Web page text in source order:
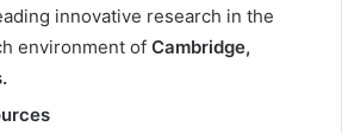
innovative research in the
environment of Cambridge,